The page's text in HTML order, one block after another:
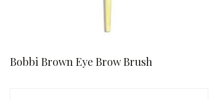
Bobbi Brown Eye Brow Brush